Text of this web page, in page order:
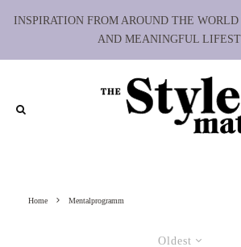
INSPIRATION FROM AROUND THE
AND MEANINGFUL
Home Mentalprogramm
Oldest